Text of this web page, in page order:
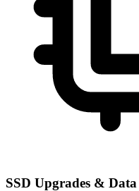
SSD Upgrades &